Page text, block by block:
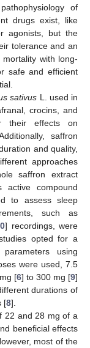
of
drugs exist, like
agonists, but the
tolerance and an
with long-
safe and efficient
sativus L. used in
crocins, and
their effects on
saffron
and quality,
approaches
saffron extract
compound
to assess sleep
such as
] recordings, were
opted for a
using
were used, 7.5
[6] to 300 mg [9]
durations of
[8].
22 and 28 mg of a
beneficial effects
most of the